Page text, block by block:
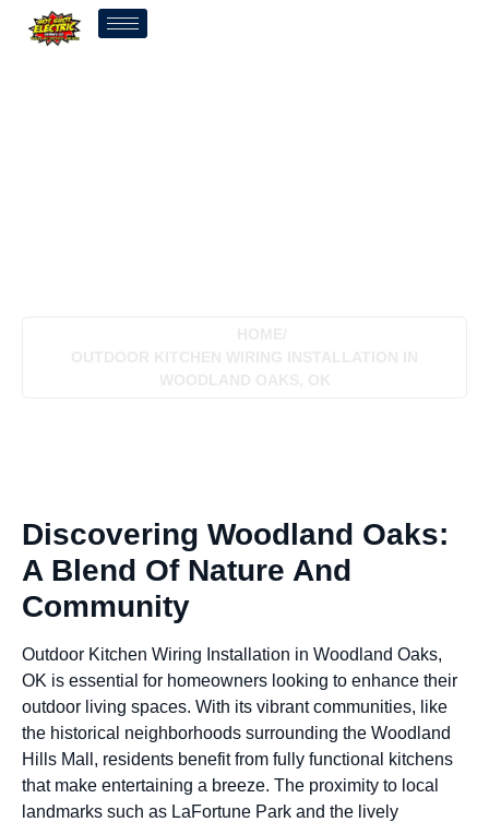
Discovering Woodland Oaks:
A Blend Of Nature And
Community
Outdoor Kitchen Wiring Installation in Woodland Oaks,
OK is essential for homeowners looking to enhance their
outdoor living spaces. With its vibrant communities, like
the historical neighborhoods surrounding the Woodland
Hills Mall, residents benefit from fully functional kitchens
that make entertaining a breeze. The proximity to local
landmarks such as LaFortune Park and the lively